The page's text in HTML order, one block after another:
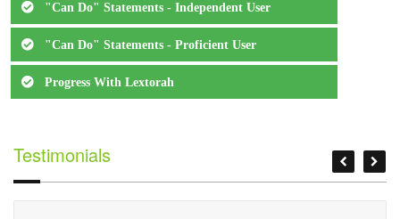
"Can Do" Statements - Independent User
"Can Do" Statements - Proficient User
Progress With Lextorah
Testimonials